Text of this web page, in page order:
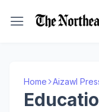
Home Aizawl